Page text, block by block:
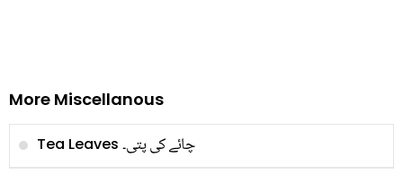
More Miscellanous
Tea Leaves چائے کی پتی۔